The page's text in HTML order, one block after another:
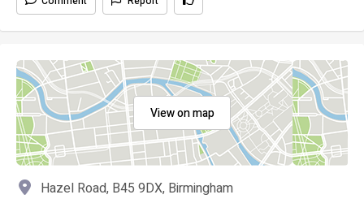
View on map
Hazel Road, B45 9DX, Birmingham